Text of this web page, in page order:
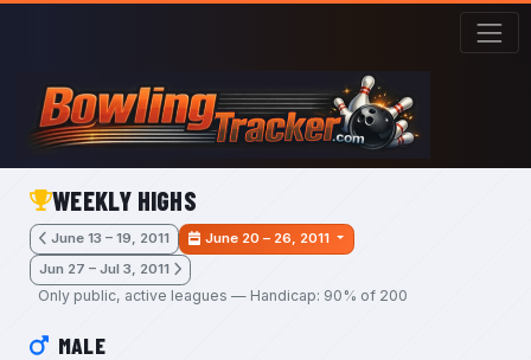
Skip to main content
WEEKLY HIGHS
June 13 – 19, 2011
June 20 – 26, 2011
Jun 27 – Jul 3, 2011
Only public, active leagues — Handicap: 90% of 200
MALE